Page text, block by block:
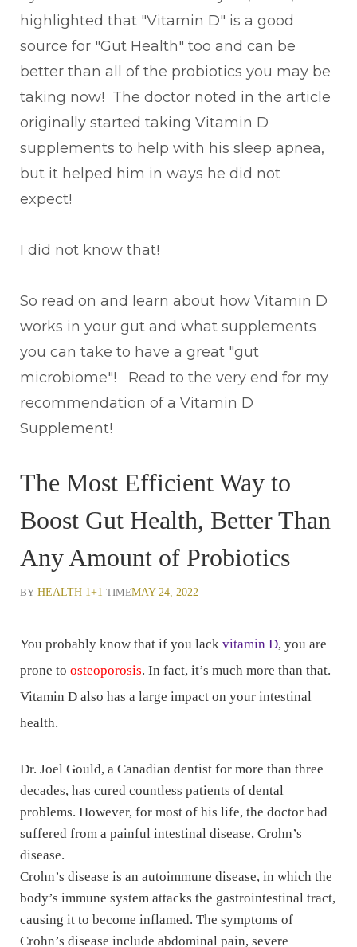
highlighted that "Vitamin D" is a good
source for "Gut Health" too and can be
better than all of the probiotics you may be
taking now! The doctor noted in the article
originally started taking Vitamin D
supplements to help with his sleep apnea,
but it helped him in ways he did not
expect!
I did not know that!
So read on and learn about how Vitamin D
works in your gut and what supplements
you can take to have a great "gut
microbiome"! Read to the very end for my
recommendation of a Vitamin D
Supplement!
The Most Efficient Way to
Boost Gut Health, Better Than
Any Amount of Probiotics
BY HEALTH 1+1 TIMEMAY 24, 2022
You probably know that if you lack vitamin D, you are
prone to osteoporosis. In fact, it’s much more than that.
Vitamin D also has a large impact on your intestinal
health.
Dr. Joel Gould, a Canadian dentist for more than three
decades, has cured countless patients of dental
problems. However, for most of his life, the doctor had
suffered from a painful intestinal disease, Crohn’s
disease.
Crohn’s disease is an autoimmune disease, in which the
body’s immune system attacks the gastrointestinal tract,
causing it to become inflamed. The symptoms of
Crohn’s disease include abdominal pain, severe